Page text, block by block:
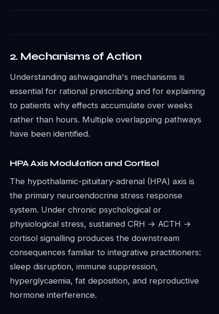
2. Mechanisms of Action
Understanding ashwagandha's mechanisms is
essential for rational prescribing and for explaining
to patients why effects accumulate over weeks
rather than hours. Multiple overlapping pathways
have been identified.
HPA Axis Modulation and Cortisol
The hypothalamic-pituitary-adrenal (HPA) axis is
the primary neuroendocrine stress response
system. Under chronic psychological or
physiological stress, sustained CRH → ACTH →
cortisol signalling produces the downstream
consequences familiar to integrative practitioners:
sleep disruption, immune suppression,
hyperglycaemia, fat deposition, and reproductive
hormone interference.